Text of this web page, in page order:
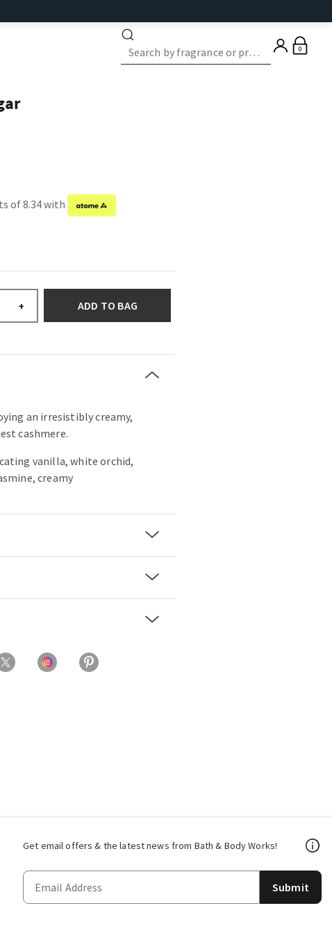
0
of 8.34 with
+ ADD TO BAG
an irresistibly creamy,
cashmere.
vanilla, white orchid,
creamy
Get email offers & the latest news from Bath & Body Works!
Submit